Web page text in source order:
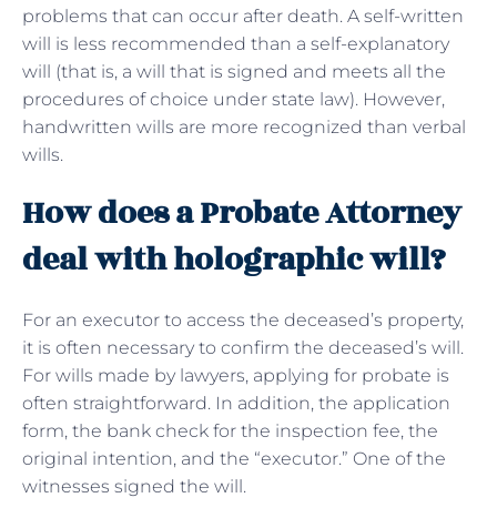
problems that can occur after death. A self-written
will is less recommended than a self-explanatory
will (that is, a will that is signed and meets all the
procedures of choice under state law). However,
handwritten wills are more recognized than verbal
wills.
How does a Probate Attorney
deal with holographic will?
For an executor to access the deceased’s property,
it is often necessary to confirm the deceased’s will.
For wills made by lawyers, applying for probate is
often straightforward. In addition, the application
form, the bank check for the inspection fee, the
original intention, and the “executor.” One of the
witnesses signed the will.